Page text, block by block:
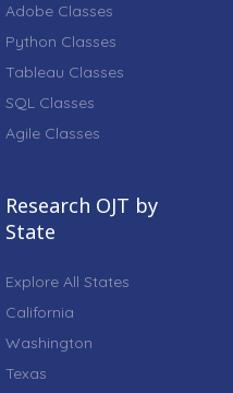
Adobe Classes
Python Classes
Tableau Classes
SQL Classes
Agile Classes
Research OJT by
State
Explore All States
California
Washington
Texas